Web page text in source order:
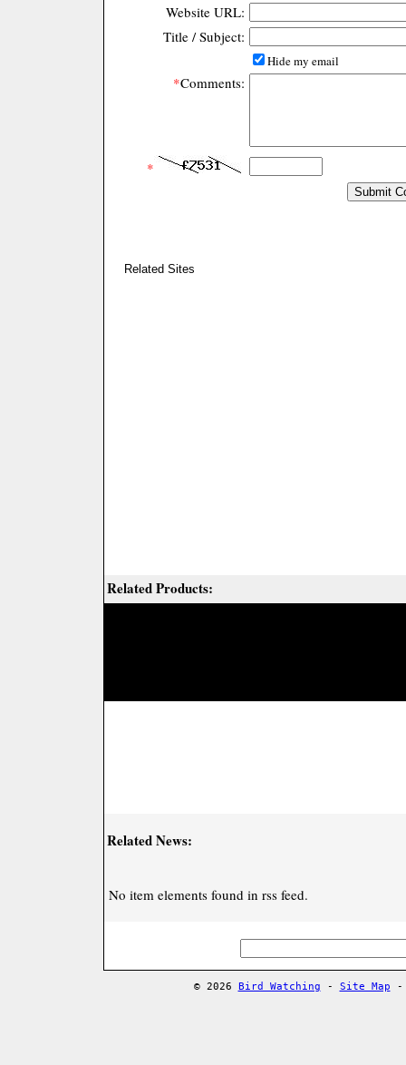
Website URL:
Title / Subject:
Hide my email
*Comments:
*
Related Sites
Related Products:
Related News:
No item elements found in rss feed.
© 2026 Bird Watching - Site Map